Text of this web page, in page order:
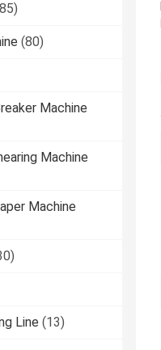
(80)
Machine
Machine
Machine
Line (13)